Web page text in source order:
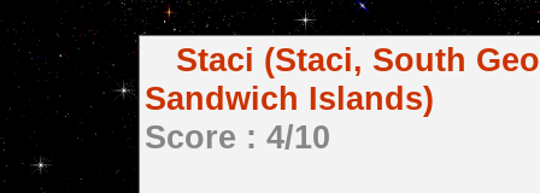
Staci (Staci, South
Sandwich Islands)
Score : 4/10